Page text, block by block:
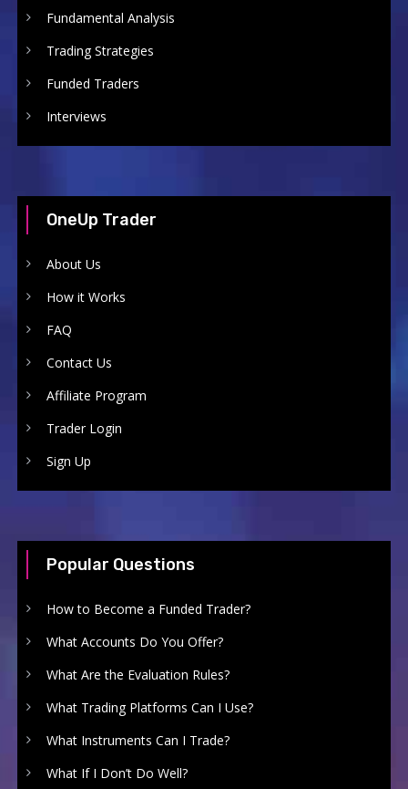
Fundamental Analysis
Trading Strategies
Funded Traders
Interviews
OneUp Trader
About Us
How it Works
FAQ
Contact Us
Affiliate Program
Trader Login
Sign Up
Popular Questions
How to Become a Funded Trader?
What Accounts Do You Offer?
What Are the Evaluation Rules?
What Trading Platforms Can I Use?
What Instruments Can I Trade?
What If I Don’t Do Well?